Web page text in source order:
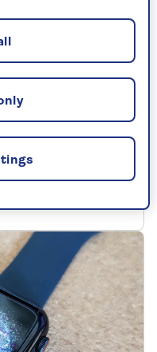
why
the first noise-
ever tried. And